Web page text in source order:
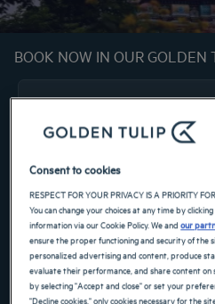
BOOK NOW IN OUR GOLDEN
Add special code
Consent to cookies
RESPECT FOR YOUR PRIVACY IS A PRIORITY
You can change your choices at any time by
information via our Cookie Policy. We andour
ensure the proper functioning and security of the
personalized advertising and content, produce
evaluate their performance, and share content on
by selecting "Accept and close" or set your
"Decline cookies," only cookies necessary for the